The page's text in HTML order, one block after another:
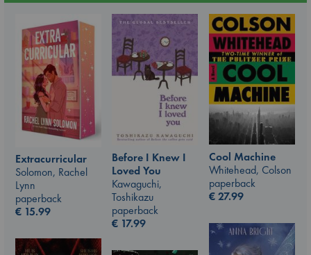
Extracurricular
Solomon, Rachel
Lynn
paperback
€ 15.99
Before I Knew I
Loved You
Kawaguchi,
Toshikazu
paperback
€ 17.99
Cool Machine
Whitehead, Colson
paperback
€27.99